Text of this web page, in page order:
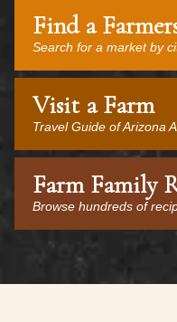
Find a
Search for a market by
Visit a Farm
Travel Guide of Arizona
Farm Family
Browse hundreds of